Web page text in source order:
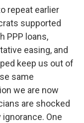
repeat earlier
supported
PPP loans,
easing, and
keep us out of
same
we are now
are shocked
One